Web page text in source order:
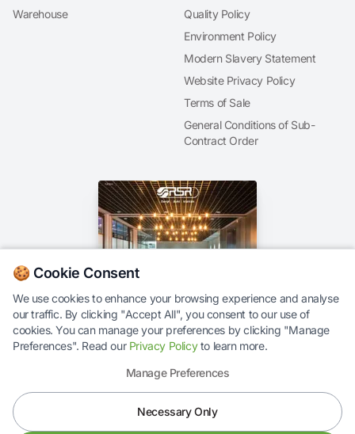
Warehouse
Quality Policy
Environment Policy
Modern Slavery Statement
Website Privacy Policy
Terms of Sale
General Conditions of Sub-
Contract Order
Our Brochure
🍪 Cookie Consent
We use cookies to enhance your browsing experience and analyse
our traffic. By clicking "Accept All", you consent to our use of
cookies. You can manage your preferences by clicking "Manage
Preferences". Read our Privacy Policyto learn more.
Manage Preferences
Necessary Only